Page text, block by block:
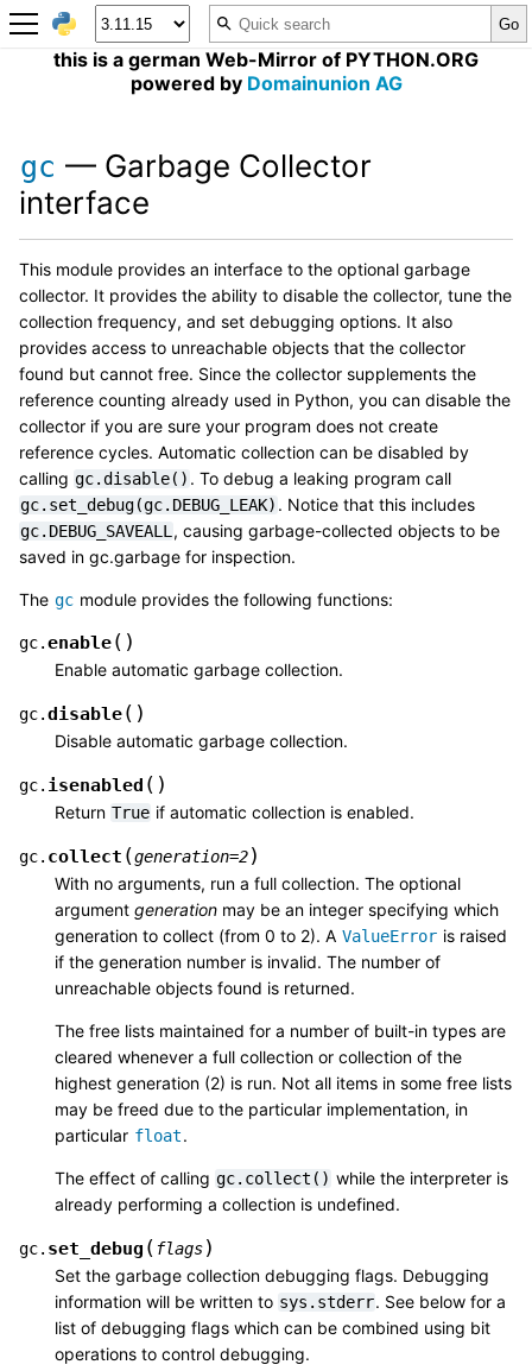
this is a german Web-Mirror of PYTHON.ORG
powered by Domainunion AG
gc — Garbage Collector
interface
This module provides an interface to the optional garbage
collector. It provides the ability to disable the collector, tune the
collection frequency, and set debugging options. It also
provides access to unreachable objects that the collector
found but cannot free. Since the collector supplements the
reference counting already used in Python, you can disable the
collector if you are sure your program does not create
reference cycles. Automatic collection can be disabled by
calling gc.disable() . To debug a leaking program call
gc.set_debug(gc.DEBUG_LEAK) . Notice that this includes
gc.DEBUG_SAVEALL , causing garbage-collected objects to be
saved in gc.garbage for inspection.
The gc module provides the following functions:
gc.enable( )
Enable automatic garbage collection.
gc.disable( )
Disable automatic garbage collection.
gc. isenabled ( )
Return True if automatic collection is enabled.
gc. collect (generation=2)
With no arguments, run a full collection. The optional
argument generation may be an integer specifying which
generation to collect (from 0 to 2). A ValueError is raised
if the generation number is invalid. The number of
unreachable objects found is returned.
The free lists maintained for a number of built-in types are
cleared whenever a full collection or collection of the
highest generation (2) is run. Not all items in some free lists
may be freed due to the particular implementation, in
particular float.
The effect of calling gc.collect() while the interpreter is
already performing a collection is undefined.
gc. set_debug ( flags)
Set the garbage collection debugging flags. Debugging
information will be written to sys.stderr. See below for a
list of debugging flags which can be combined using bit
operations to control debugging.